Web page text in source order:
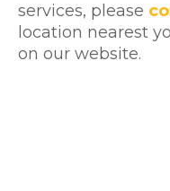
services, please
location nearest
on our website.